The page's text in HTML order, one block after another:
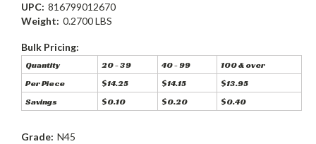
UPC: 816799012670
Weight: 0.2700 LBS
Bulk Pricing:
Quantity 20 - 39 40 - 99
100 & over
Per Piece
$14.25 $14.15
$13.95
Savings
$0.10 $0.20 $0.40
Grade: N45